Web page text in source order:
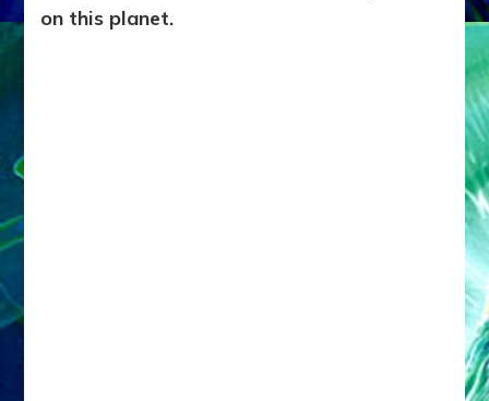
on this planet.